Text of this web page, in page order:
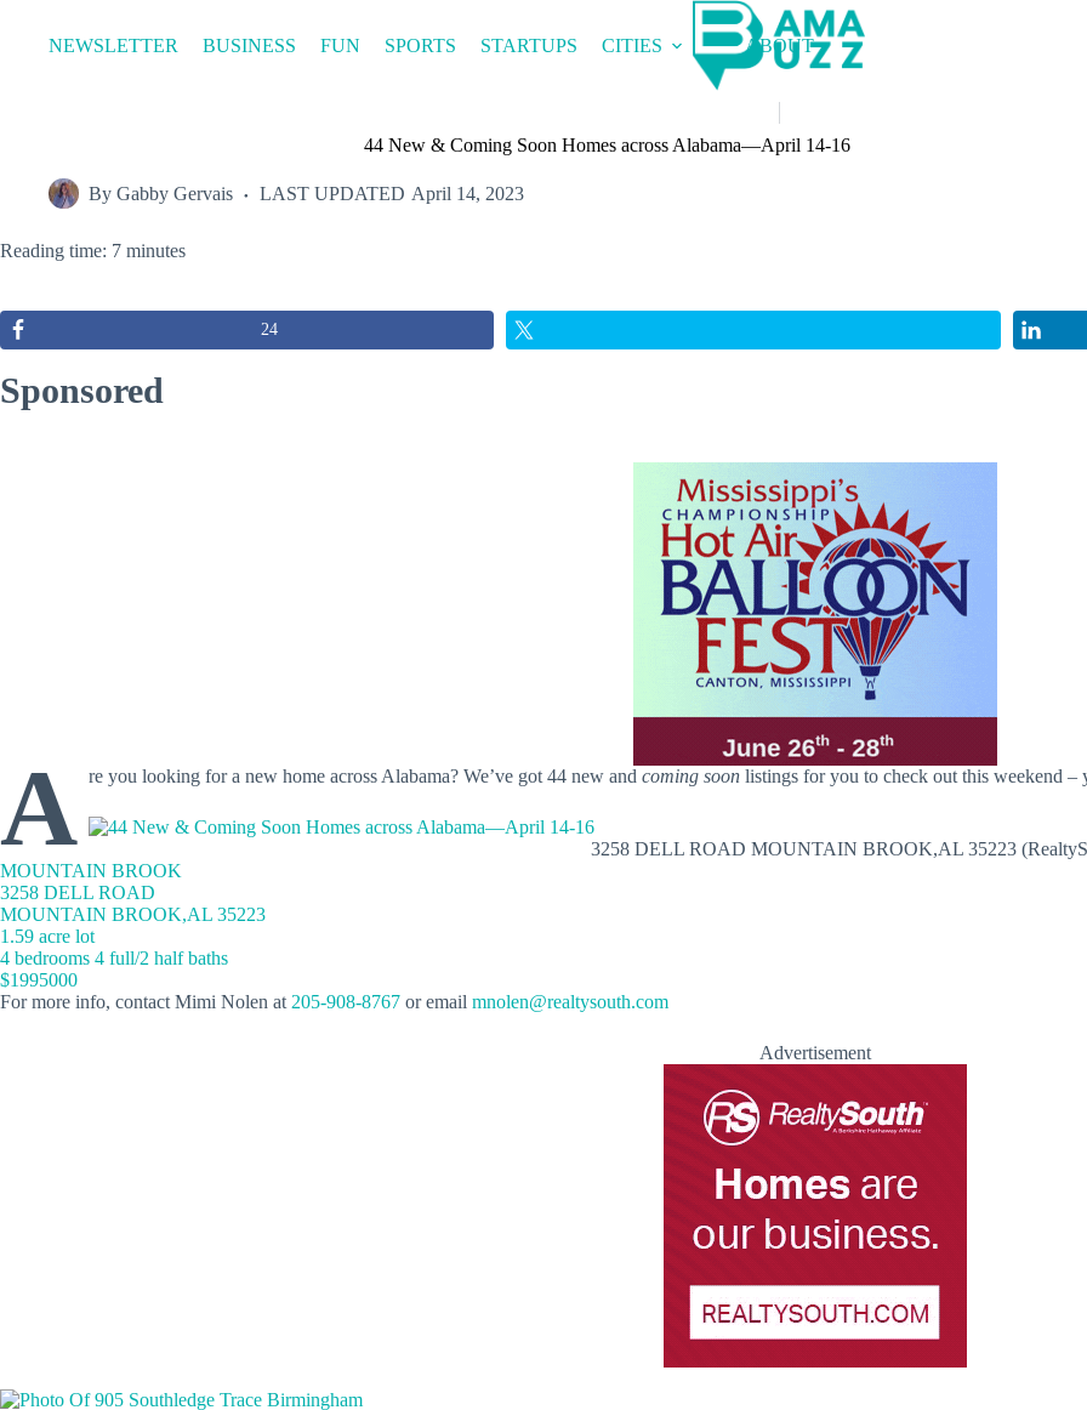
contentNEWSLETTER BUSINESS FUN SPORTS STARTUPS CITIES ABOUT
44 New & Coming Soon Homes across Alabama—April 14-16
By Gabby Gervais LAST UPDATED April 14, 2023
Reading time: 7 minutes
24
Sponsored
A re you looking for a new home across Alabama? We’ve got 44 new and coming soonlistings for you to check out this weekend –
3258 DELL ROAD MOUNTAIN BROOK,AL 35223
MOUNTAIN BROOK
3258 DELL ROAD
MOUNTAIN BROOK,AL 35223
1.59 acre lot
4 bedrooms 4 full/2 half baths
$1995000
For more info, contact Mimi Nolen at205-908-8767 or email mnolen@realtysouth.com
Advertisement